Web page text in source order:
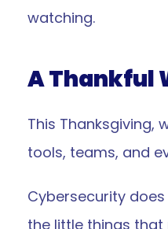
watching.
A Thankful
This Thanksgiving,
tools, teams, and
Cybersecurity
the little things that
🗽🇺🇸